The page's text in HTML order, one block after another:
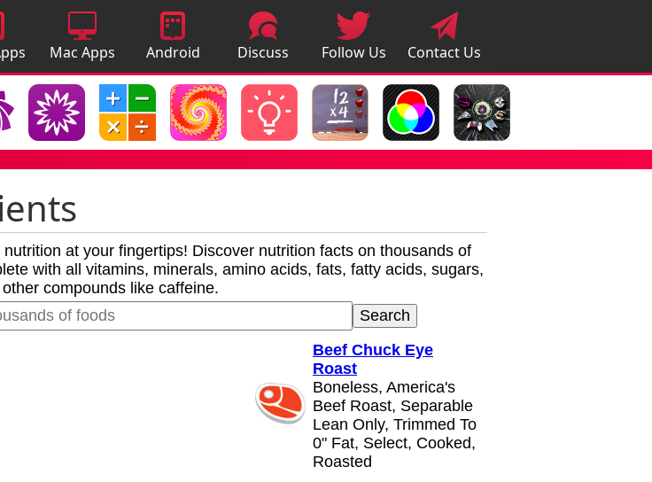
Mac Apps
Android
Apps
Discuss
Apps
Follow Us Contact Us
nutrition at your fingertips! Discover nutrition facts on thousands of
with all vitamins, minerals, amino acids, fats, fatty acids, sugars,
compounds like caffeine.
Beef Chuck Eye
Roast
Boneless, America's
Beef Roast, Separable
Lean Only, Trimmed To
0" Fat, Select, Cooked,
Roasted